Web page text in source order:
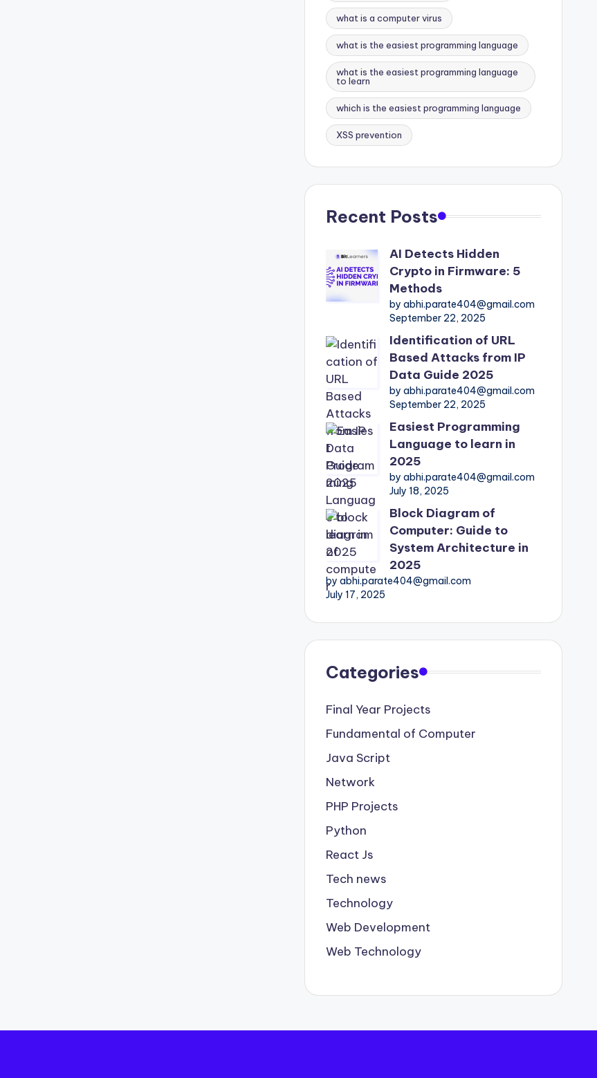
what is a computer virus
what is the easiest programming language
what is the easiest programming language
to learn
which is the easiest programming language
XSS prevention
Recent Posts
AI Detects Hidden
Crypto in Firmware: 5
Methods
by abhi.parate404@gmail.com
September 22, 2025
Identification of URL
Based Attacks from IP
Data Guide 2025
by abhi.parate404@gmail.com
September 22, 2025
Easiest Programming
Language to learn in
2025
by abhi.parate404@gmail.com
July 18, 2025
Block Diagram of
Computer: Guide to
System Architecture in
2025
by abhi.parate404@gmail.com
July 17, 2025
Categories
Final Year Projects
Fundamental of Computer
Java Script
Network
PHP Projects
Python
React Js
Tech news
Technology
Web Development
Web Technology